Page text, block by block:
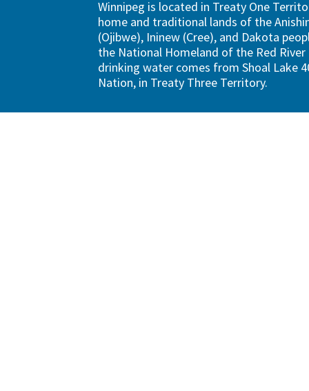
Winnipeg is located in Treaty One
home and traditional lands of the
(Ojibwe), Ininew (Cree), and Dakota
the National Homeland of the Red River
drinking water comes from Shoal Lake
Nation, in Treaty Three Territory.